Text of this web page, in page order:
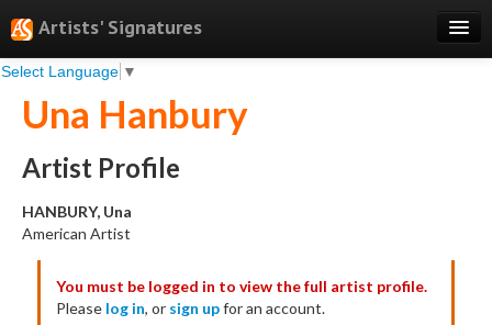
Artists' Signatures
Select Language ▼
Search
Features
Professional Services
Books
Testimonials
Una Hanbury
Artist Profile
HANBURY, Una
American Artist
You must be logged in to view the full artist profile.
Please log in, or sign upfor an account.